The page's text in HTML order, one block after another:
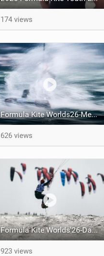
174 views
Formula Kite Worlds26-Medals REPORT
626 views
Formula Kite Worlds'26-Day 1 REPORT
923 views